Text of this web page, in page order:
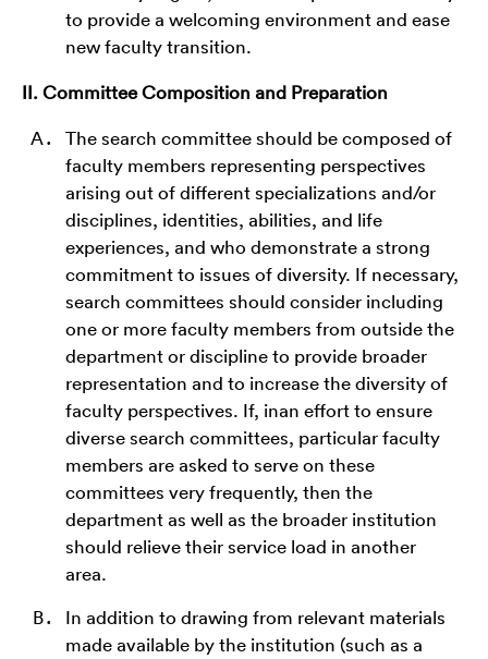
to provide a welcoming environment and ease
new faculty transition.
II. Committee Composition and Preparation
The search committee should be composed of
faculty members representing perspectives
arising out of different specializations and/or
disciplines, identities, abilities, and life
experiences, and who demonstrate a strong
commitment to issues of diversity. If necessary,
search committees should consider including
one or more faculty members from outside the
department or discipline to provide broader
representation and to increase the diversity of
faculty perspectives. If, inan effort to ensure
diverse search committees, particular faculty
members are asked to serve on these
committees very frequently, then the
department as well as the broader institution
should relieve their service load in another
area.
In addition to drawing from relevant materials
made available by the institution (such as a